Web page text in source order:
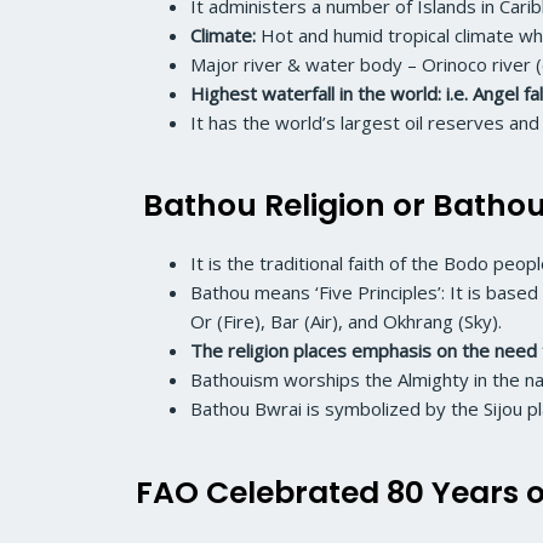
It administers a number of Islands in
Climate: Hot and humid tropical climate
Major river & water body – Orinoco river
Highest waterfall in the world: i.e. Angel
It has the world’s largest oil reserves
Bathou Religion or
It is the traditional faith of the Bodo
Bathou means ‘Five Principles’: It is
Or (Fire), Bar (Air), and Okhrang (Sky).
The religion places emphasis on the
Bathouism worships the Almighty in the
Bathou Bwrai is symbolized by the Sijou
FAO Celebrated 80 Years